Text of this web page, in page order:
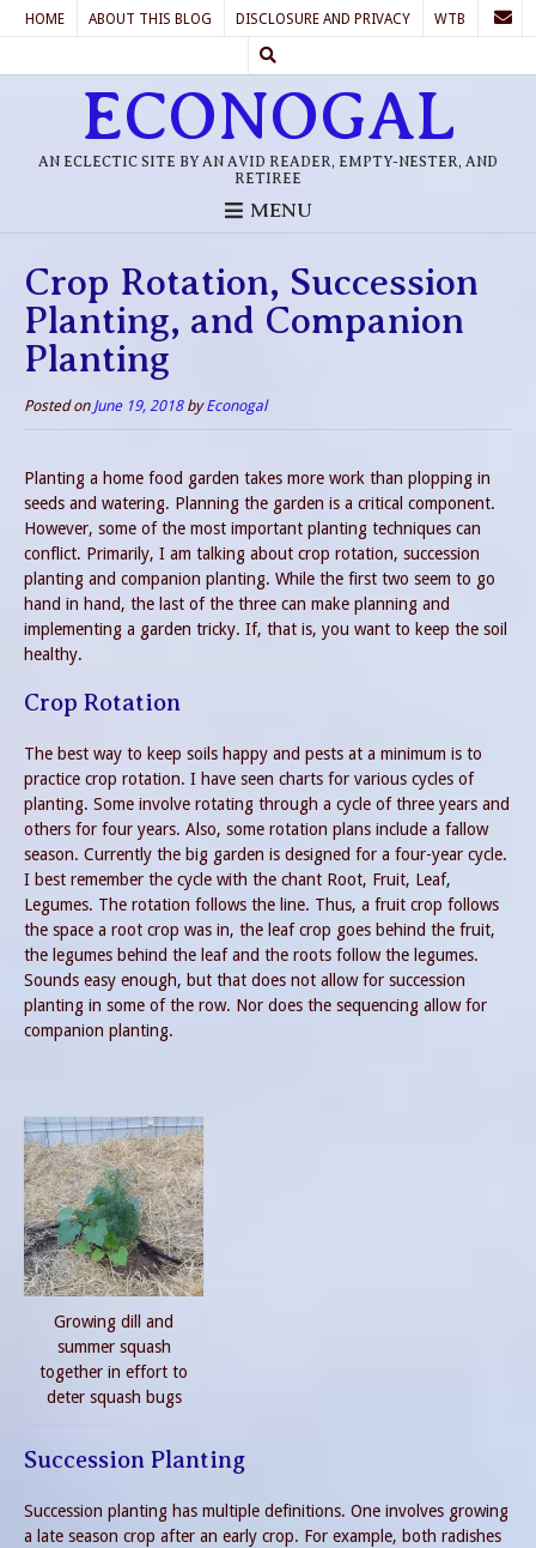
HOME ABOUT THIS BLOG DISCLOSURE AND PRIVACY WTB
ECONOGAL
AN ECLECTIC SITE BY AN AVID READER, EMPTY-NESTER, AND
RETIREE
MENU
Crop Rotation, Succession
Planting, and Companion
Planting
Posted on June 19, 2018byEconogal
Planting a home food garden takes more work than plopping in
seeds and watering. Planning the garden is a critical component.
However, some of the most important planting techniques can
conflict. Primarily, I am talking about crop rotation, succession
planting and companion planting. While the first two seem to go
hand in hand, the last of the three can make planning and
implementing a garden tricky. If, that is, you want to keep the soil
healthy.
Crop Rotation
The best way to keep soils happy and pests at a minimum is to
practice crop rotation. I have seen charts for various cycles of
planting. Some involve rotating through a cycle of three years and
others for four years. Also, some rotation plans include a fallow
season. Currently the big garden is designed for a four-year cycle.
I best remember the cycle with the chant Root, Fruit, Leaf,
Legumes. The rotation follows the line. Thus, a fruit crop follows
the space a root crop was in, the leaf crop goes behind the fruit,
the legumes behind the leaf and the roots follow the legumes.
Sounds easy enough, but that does not allow for succession
planting in some of the row. Nor does the sequencing allow for
companion planting.
Growing dill and
summer squash
together in effort to
deter squash bugs
Succession Planting
Succession planting has multiple definitions. One involves growing
a late season crop after an early crop. For example, both radishes